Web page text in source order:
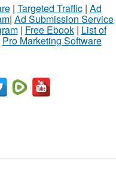
| Targeted Traffic| Ad
| Ad Submission Service
| Free Ebook| List of
Pro Marketing Software